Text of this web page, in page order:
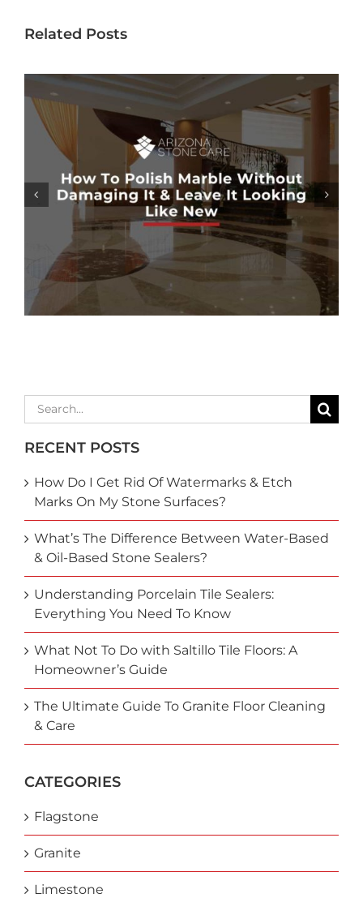
Related Posts
MARBLE SHOWER SEALING: HOW
NECESSARY IS IT?
Search
for:
RECENT POSTS
How Do I Get Rid Of Watermarks & Etch
Marks On My Stone Surfaces?
What’s The Difference Between Water-Based
& Oil-Based Stone Sealers?
Understanding Porcelain Tile Sealers:
Everything You Need To Know
What Not To Do with Saltillo Tile Floors: A
Homeowner’s Guide
The Ultimate Guide To Granite Floor Cleaning
& Care
CATEGORIES
Flagstone
Granite
Limestone